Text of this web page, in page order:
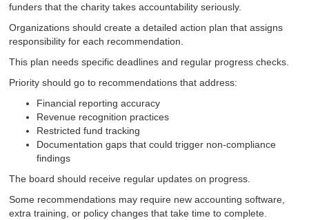
funders that the charity takes accountability seriously.
Organizations should create a detailed action plan that assigns
responsibility for each recommendation.
This plan needs specific deadlines and regular progress checks.
Priority should go to recommendations that address:
Financial reporting accuracy
Revenue recognition practices
Restricted fund tracking
Documentation gaps that could trigger non-compliance
findings
The board should receive regular updates on progress.
Some recommendations may require new accounting software,
extra training, or policy changes that take time to complete.